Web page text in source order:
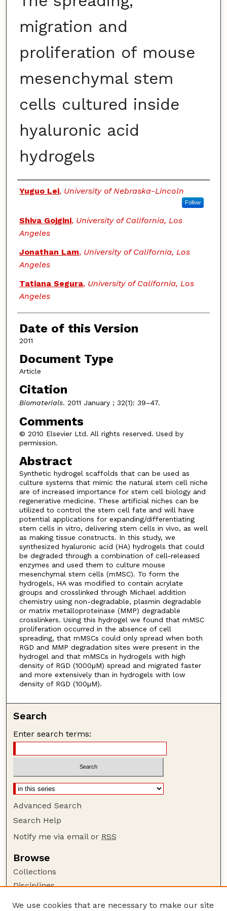
migration and
proliferation of mouse
mesenchymal stem
cells cultured inside
hyaluronic acid
hydrogels
Authors
Yuguo Lei, University of Nebraska-Lincoln
Follow
Shiva Gojgini, University of California, Los
Angeles
Jonathan Lam, University of California, Los
Angeles
Tatiana Segura, University of California, Los
Angeles
Date of this Version
2011
Document Type
Article
Citation
Biomaterials. 2011 January ; 32(1): 39–47.
Comments
© 2010 Elsevier Ltd. All rights reserved. Used by
permission.
Abstract
Synthetic hydrogel scaffolds that can be used as
culture systems that mimic the natural stem cell niche
are of increased importance for stem cell biology and
regenerative medicine. These artificial niches can be
utilized to control the stem cell fate and will have
potential applications for expanding/differentiating
stem cells in vitro, delivering stem cells in vivo, as well
as making tissue constructs. In this study, we
synthesized hyaluronic acid (HA) hydrogels that could
be degraded through a combination of cell-released
enzymes and used them to culture mouse
mesenchymal stem cells (mMSC). To form the
hydrogels, HA was modified to contain acrylate
groups and crosslinked through Michael addition
chemistry using non-degradable, plasmin degradable
or matrix metalloproteinase (MMP) degradable
crosslinkers. Using this hydrogel we found that mMSC
proliferation occurred in the absence of cell
spreading, that mMSCs could only spread when both
RGD and MMP degradation sites were present in the
hydrogel and that mMSCs in hydrogels with high
density of RGD (1000μM) spread and migrated faster
and more extensively than in hydrogels with low
density of RGD (100μM).
Search
Enter search terms:
Advanced Search
Search Help
Notify me via email or RSS
Browse
Collections
Disciplines
We use cookies that are necessary to make our site